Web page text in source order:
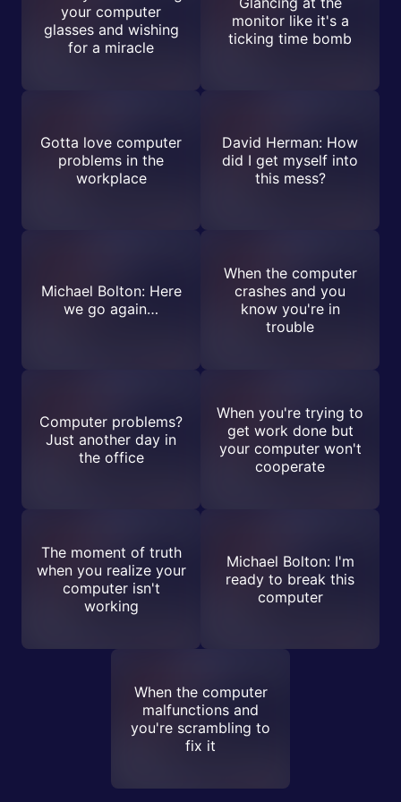
your computer
glasses and wishing
for a miracle
monitor like it's a
ticking time bomb
Gotta love computer
problems in the
workplace
David Herman: How
did I get myself into
this mess?
Michael Bolton: Here
we go again…
When the computer
crashes and you
know you're in
trouble
Computer problems?
Just another day in
the office
When you're trying to
get work done but
your computer won't
cooperate
The moment of truth
when you realize your
computer isn't
working
Michael Bolton: I'm
ready to break this
computer
When the computer
malfunctions and
you're scrambling to
fix it